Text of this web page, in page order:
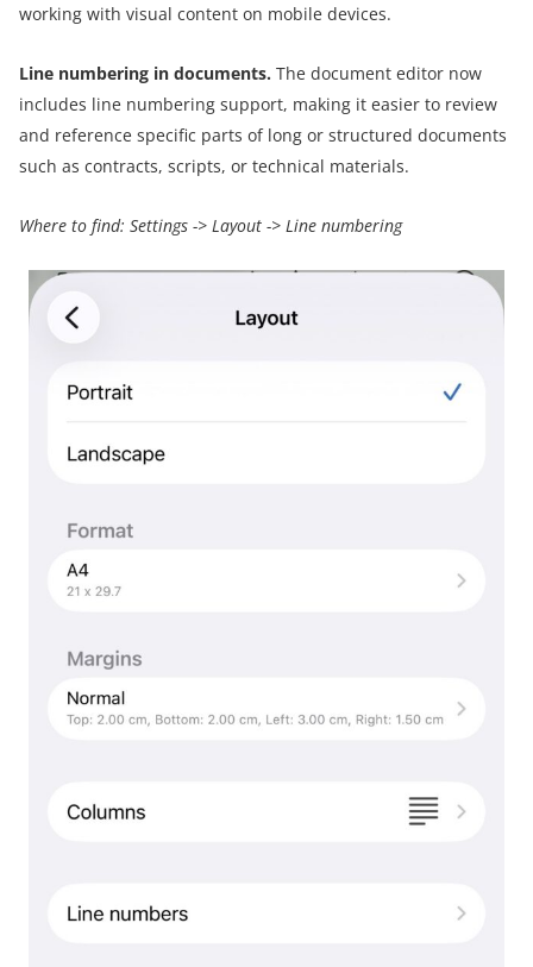
working with visual content on mobile devices.
Line numbering in documents. The document editor now
includes line numbering support, making it easier to review
and reference specific parts of long or structured documents
such as contracts, scripts, or technical materials.
Where to find: Settings -> Layout -> Line numbering